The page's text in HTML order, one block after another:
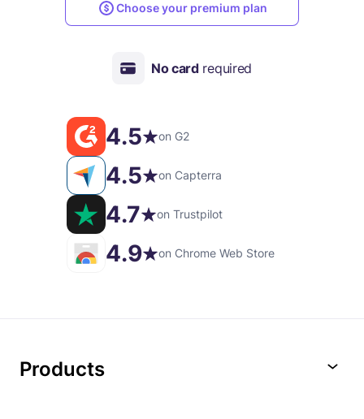
Choose your premium plan
No cardrequired
4.5 on G2
4.5 on Capterra
4.7 on Trustpilot
4.9 on Chrome Web Store
Products